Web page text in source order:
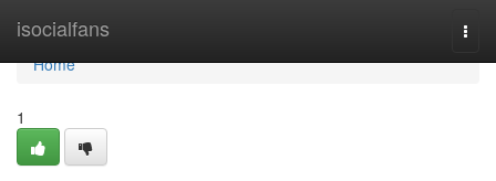
isocialfans
Home
Home
1